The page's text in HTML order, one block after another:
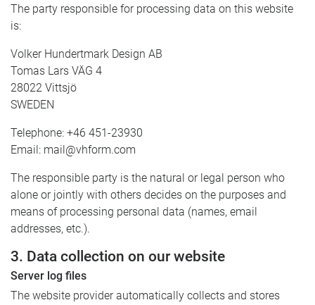
The party responsible for processing data on this website
is:
Volker Hundertmark Design AB
Tomas Lars VÄG 4
28022 Vittsjö
SWEDEN
Telephone: +46 451-23930
Email: mail@vhform.com
The responsible party is the natural or legal person who
alone or jointly with others decides on the purposes and
means of processing personal data (names, email
addresses, etc.).
3. Data collection on our website
Server log files
The website provider automatically collects and stores